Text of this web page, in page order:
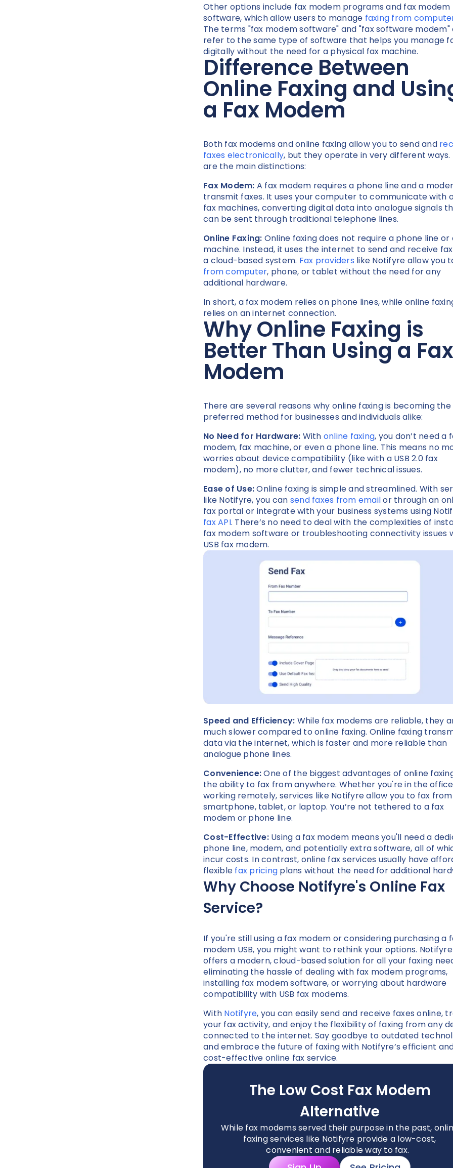
Other options include fax modem programs and fax modem
software, which allow users to manage faxing from
The terms "fax modem software" and "fax software
refer to the same type of software that helps you manage
digitally without the need for a physical fax machine.
Difference Between
Online Faxing and
a Fax Modem
Both fax modems and online faxing allow you to send and
faxes electronically, but they operate in very different ways.
are the main distinctions:
Fax Modem: A fax modem requires a phone line and a
transmit faxes. It uses your computer to communicate with
fax machines, converting digital data into analogue signals
can be sent through traditional telephone lines.
Online Faxing: Online faxing does not require a phone line or
machine. Instead, it uses the internet to send and receive
a cloud-based system. Fax providers like Notifyre allow you
from computer, phone, or tablet without the need for any
additional hardware.
In short, a fax modem relies on phone lines, while online
relies on an internet connection.
Why Online Faxing is
Better Than Using a Fax
Modem
There are several reasons why online faxing is becoming the
preferred method for businesses and individuals alike:
No Need for Hardware: With online faxing, you don’t need a
modem, fax machine, or even a phone line. This means no
worries about device compatibility (like with a USB 2.0 fax
modem), no more clutter, and fewer technical issues.
Ease of Use:Online faxing is simple and streamlined. With
like Notifyre, you can send faxes from emailor through an
fax portal or integrate with your business systems using
fax API. There’s no need to deal with the complexities of
fax modem software or troubleshooting connectivity issues
USB fax modem.
Speed and Efficiency: While fax modems are reliable, they
much slower compared to online faxing. Online faxing
data via the internet, which is faster and more reliable than
analogue phone lines.
Convenience:One of the biggest advantages of online
the ability to fax from anywhere. Whether you're in the
working remotely, services like Notifyre allow you to fax
smartphone, tablet, or laptop. You’re not tethered to a fax
modem or phone line.
Cost-Effective:Using a fax modem means you'll need a
phone line, modem, and potentially extra software, all of
incur costs. In contrast, online fax services usually have
flexible fax pricing plans without the need for additional
Why Choose Notifyre's Online Fax
Service?
If you're still using a fax modem or considering purchasing a
modem USB, you might want to rethink your options. Notifyre
offers a modern, cloud-based solution for all your faxing
eliminating the hassle of dealing with fax modem programs,
installing fax modem software, or worrying about hardware
compatibility with USB fax modems.
With Notifyre, you can easily send and receive faxes online,
your fax activity, and enjoy the flexibility of faxing from any
connected to the internet. Say goodbye to outdated
and embrace the future of faxing with Notifyre’s efficient
cost-effective online fax service.
The Low Cost Fax Modem
Alternative
While fax modems served their purpose in the past,
faxing services like Notifyre provide a low-cost,
convenient and reliable way to fax.